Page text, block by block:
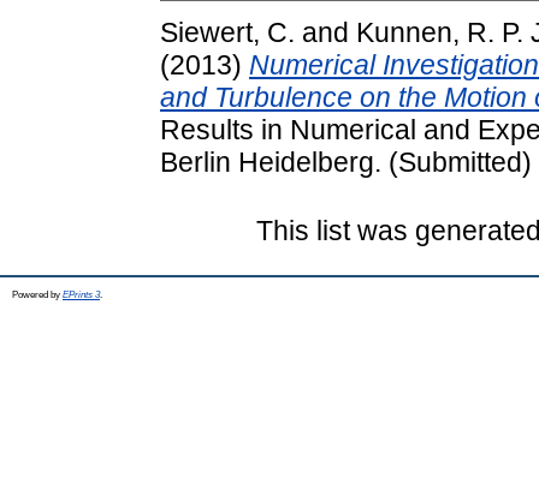
Siewert, C. and Kunnen, R. P.
(2013) Numerical
and Turbulence on the
Results in Numerical and
Berlin Heidelberg. (Submitted)
This list was
Powered by EPrints 3.